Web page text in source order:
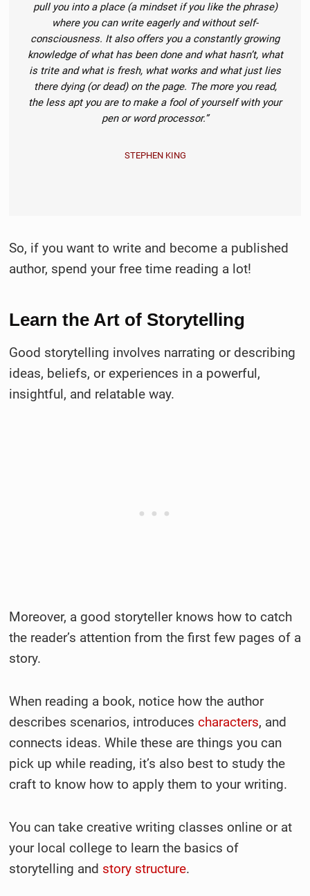
pull you into a place (a mindset if you like the phrase)
where you can write eagerly and without self-
consciousness. It also offers you a constantly growing
knowledge of what has been done and what hasn’t, what
is trite and what is fresh, what works and what just lies
there dying (or dead) on the page. The more you read,
the less apt you are to make a fool of yourself with your
pen or word processor.”
STEPHEN KING
So, if you want to write and become a published
author, spend your free time reading a lot!
Learn the Art of Storytelling
Good storytelling involves narrating or describing
ideas, beliefs, or experiences in a powerful,
insightful, and relatable way.
Moreover, a good storyteller knows how to catch
the reader’s attention from the first few pages of a
story.
When reading a book, notice how the author
describes scenarios, introduces characters, and
connects ideas. While these are things you can
pick up while reading, it’s also best to study the
craft to know how to apply them to your writing.
You can take creative writing classes online or at
your local college to learn the basics of
storytelling and story structure.